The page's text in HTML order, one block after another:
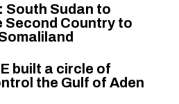
South Sudan to
Second Country to
built a circle of
the Gulf of Aden